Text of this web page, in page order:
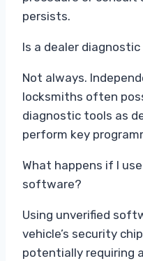
persists.
Is a dealer
Not always.
locksmiths often
diagnostic tools as
perform key
What happens if I
software?
Using unverified
vehicle’s security
potentially requiring